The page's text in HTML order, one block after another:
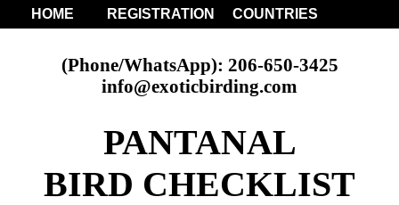
HOME REGISTRATION COUNTRIES
(Phone/WhatsApp): 206-650-3425
info@exoticbirding.com
PANTANAL
BIRD CHECKLIST